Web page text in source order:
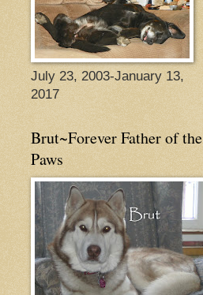
July 23, 2003-January 13,
2017
Brut~Forever Father of the
Paws